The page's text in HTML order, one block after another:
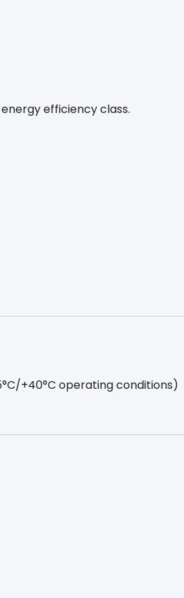
efficiency class.
+40°C operating conditions)